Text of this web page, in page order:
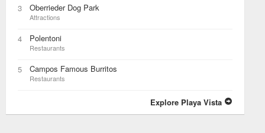
3 Oberrieder Dog Park
Attractions
4 Polentoni
Restaurants
5 Campos Famous Burritos
Restaurants
Explore Playa Vista